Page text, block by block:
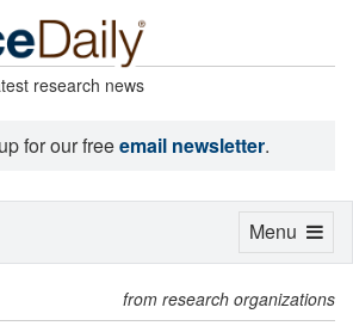
research news
for our freeemail newsletter.
from research organizations
Toggle
Menu